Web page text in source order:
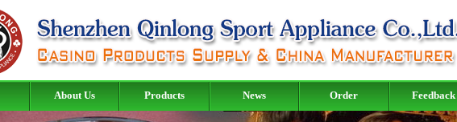
About Us Products News Order Feedback